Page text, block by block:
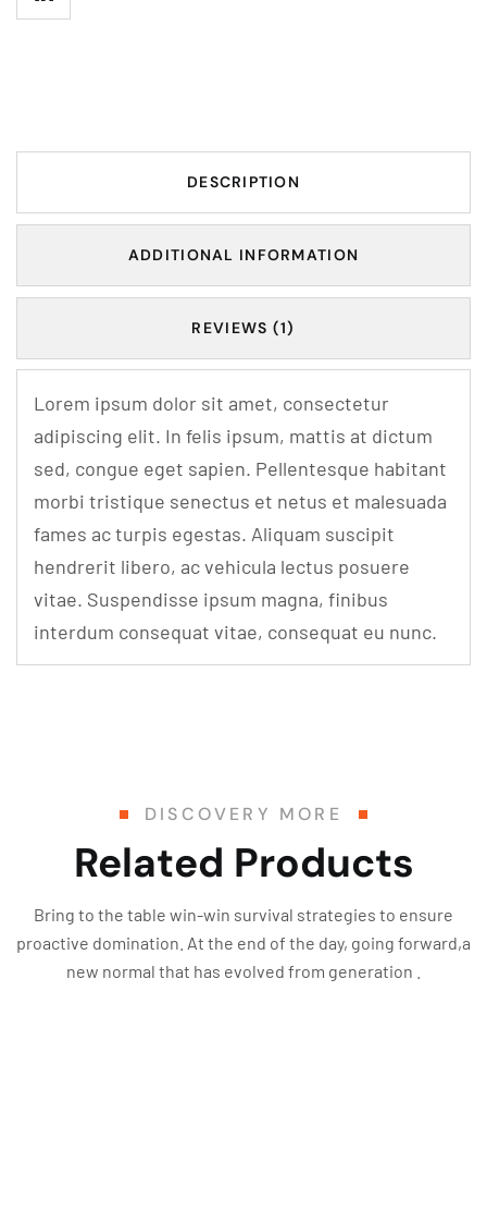
DESCRIPTION
ADDITIONAL INFORMATION
REVIEWS (1)
Lorem ipsum dolor sit amet, consectetur
adipiscing elit. In felis ipsum, mattis at dictum
sed, congue eget sapien. Pellentesque habitant
morbi tristique senectus et netus et malesuada
fames ac turpis egestas. Aliquam suscipit
hendrerit libero, ac vehicula lectus posuere
vitae. Suspendisse ipsum magna, finibus
interdum consequat vitae, consequat eu nunc.
DISCOVERY MORE
Related Products
Bring to the table win-win survival strategies to ensure
proactive domination. At the end of the day, going forward,a
new normal that has evolved from generation .